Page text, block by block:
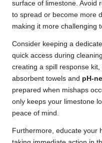
surface of limestone. Avoid
to spread or become more
making it more challenging
Consider keeping a
quick access during
creating a spill response
absorbent towels and pH-
prepared when mishaps
only keeps your limestone
peace of mind.
Furthermore, educate your